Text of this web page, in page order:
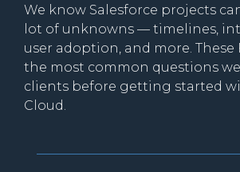
We know Salesforce projects
lot of unknowns — timelines,
user adoption, and more. These
the most common questions
clients before getting started
Cloud.